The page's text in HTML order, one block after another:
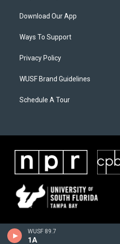
WUSF 89.7
1A
Download Our App
Ways To Support
Privacy Policy
WUSF Brand Guidelines
Schedule A Tour